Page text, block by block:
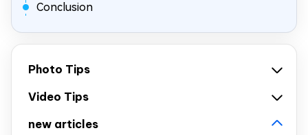
Conclusion
Photo Tips
Video Tips
new articles